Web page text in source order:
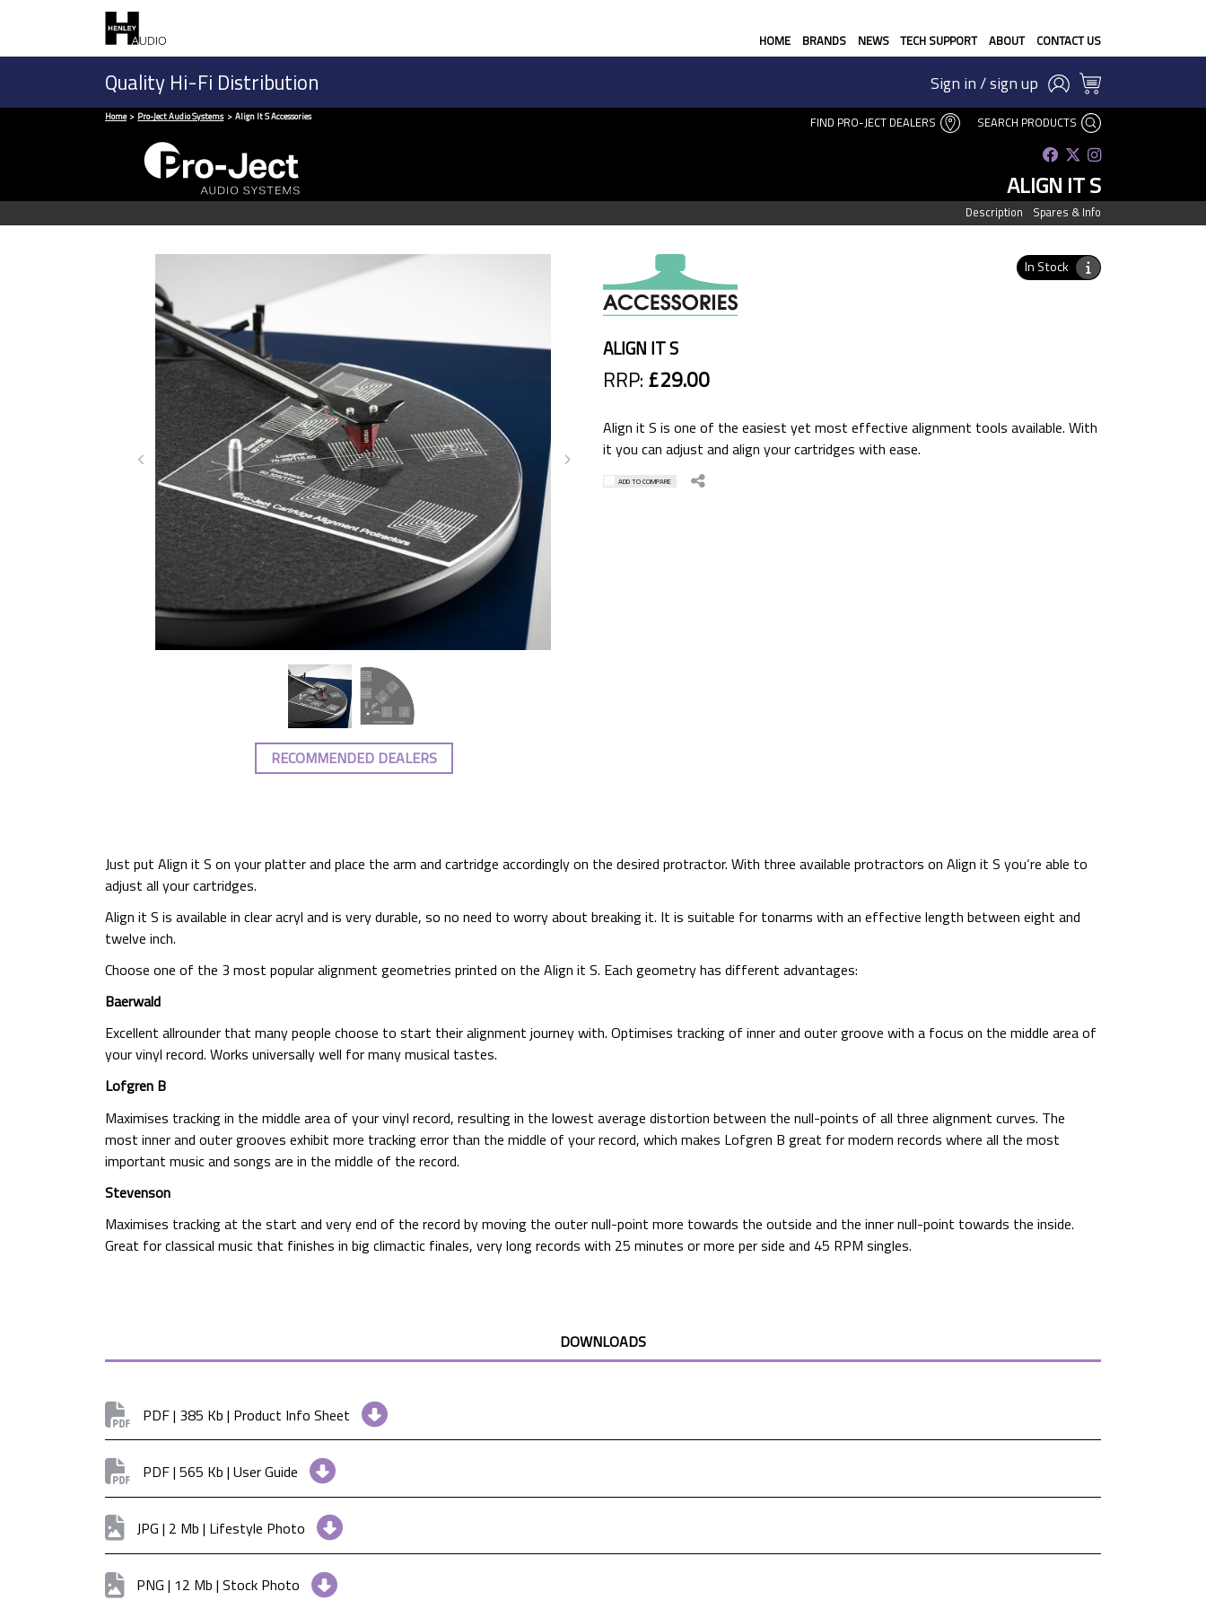
HOME BRANDS NEWS TECH SUPPORT ABOUT CONTACT US
Quality Hi-Fi Distribution Sign in / sign up
Home Pro-Ject Audio Systems Align It S Accessories FIND PRO-JECT DEALERS SEARCH PRODUCTS
ALIGN IT S
Description Spares & Info
RECOMMENDED DEALERS
In Stock
ALIGN IT S
RRP: £29.00
Align it S is one of the easiest yet most effective alignment tools available. With
it you can adjust and align your cartridges with ease.
ADD TO COMPARE
Just put Align it S on your platter and place the arm and cartridge accordingly on the desired protractor. With three available protractors on Align it S you‘re able to
adjust all your cartridges.
Align it S is available in clear acryl and is very durable, so no need to worry about breaking it. It is suitable for tonarms with an effective length between eight and
twelve inch.
Choose one of the 3 most popular alignment geometries printed on the Align it S. Each geometry has different advantages:
Baerwald
Excellent allrounder that many people choose to start their alignment journey with. Optimises tracking of inner and outer groove with a focus on the middle area of
your vinyl record. Works universally well for many musical tastes.
Lofgren B
Maximises tracking in the middle area of your vinyl record, resulting in the lowest average distortion between the null-points of all three alignment curves. The
most inner and outer grooves exhibit more tracking error than the middle of your record, which makes Lofgren B great for modern records where all the most
important music and songs are in the middle of the record.
Stevenson
Maximises tracking at the start and very end of the record by moving the outer null-point more towards the outside and the inner null-point towards the inside.
Great for classical music that finishes in big climactic finales, very long records with 25 minutes or more per side and 45 RPM singles.
DOWNLOADS
PDF | 385 Kb | Product Info Sheet
PDF | 565 Kb | User Guide
JPG | 2 Mb | Lifestyle Photo
PNG | 12 Mb | Stock Photo